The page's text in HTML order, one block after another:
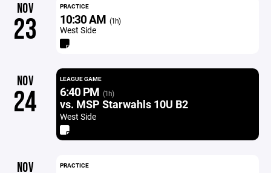
NOV
23
PRACTICE
10:30 AM (1h)
West Side
NOV
24
LEAGUE GAME
6:40 PM (1h)
vs. MSP Starwahls 10U B2
West Side
NOV PRACTICE